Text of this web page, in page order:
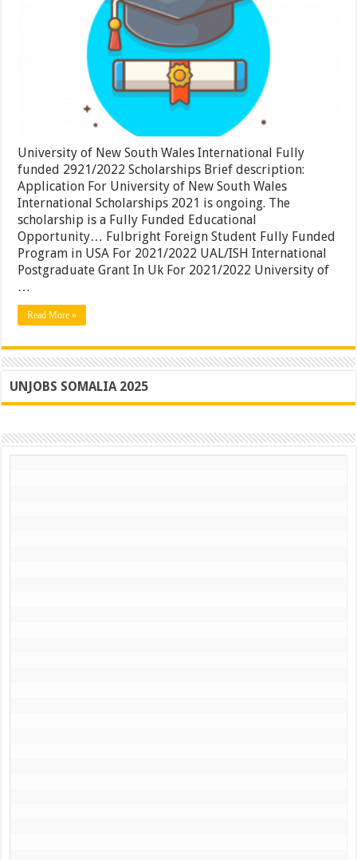
2021/2022
|
Apply
University of New South Wales International Fully
funded 2921/2022 Scholarships Brief description:
Application For University of New South Wales
International Scholarships 2021 is ongoing. The
scholarship is a Fully Funded Educational
Opportunity… Fulbright Foreign Student Fully Funded
Program in USA For 2021/2022 UAL/ISH International
Postgraduate Grant In Uk For 2021/2022 University of
…
Read More »
UNJOBS SOMALIA 2025